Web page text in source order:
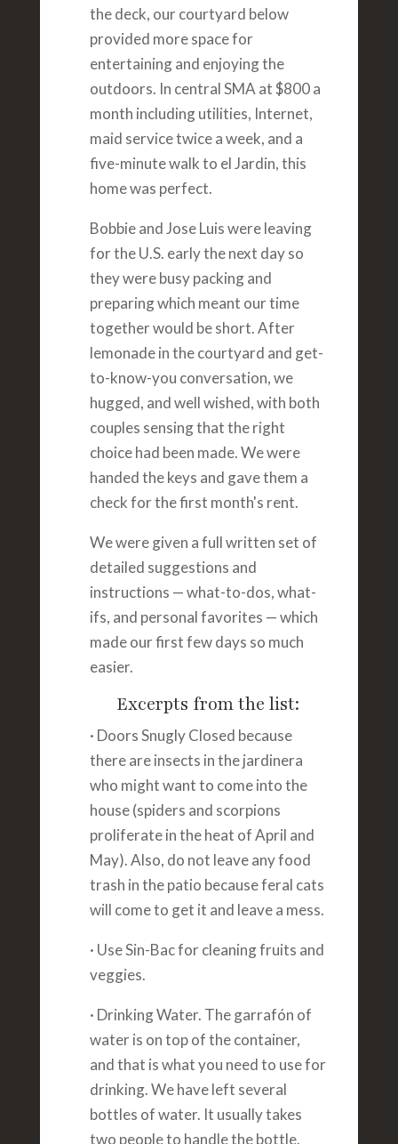
the deck, our courtyard below
provided more space for
entertaining and enjoying the
outdoors. In central SMA at $800 a
month including utilities, Internet,
maid service twice a week, and a
five-minute walk to el Jardin, this
home was perfect.
Bobbie and Jose Luis were leaving
for the U.S. early the next day so
they were busy packing and
preparing which meant our time
together would be short. After
lemonade in the courtyard and get-
to-know-you conversation, we
hugged, and well wished, with both
couples sensing that the right
choice had been made. We were
handed the keys and gave them a
check for the first month's rent.
We were given a full written set of
detailed suggestions and
instructions — what-to-dos, what-
ifs, and personal favorites — which
made our first few days so much
easier.
Excerpts from the list:
· Doors Snugly Closed because
there are insects in the jardinera
who might want to come into the
house (spiders and scorpions
proliferate in the heat of April and
May). Also, do not leave any food
trash in the patio because feral cats
will come to get it and leave a mess.
· Use Sin-Bac for cleaning fruits and
veggies.
· Drinking Water. The garrafón of
water is on top of the container,
and that is what you need to use for
drinking. We have left several
bottles of water. It usually takes
two people to handle the bottle.